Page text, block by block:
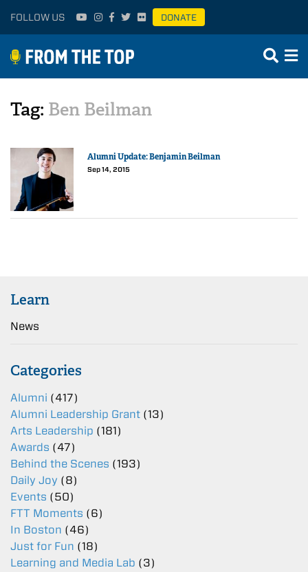
FOLLOW US DONATE
Tag: Ben Beilman
Alumni Update: Benjamin Beilman
Sep 14, 2015
Learn
News
Categories
Alumni (417)
Alumni Leadership Grant (13)
Arts Leadership (181)
Awards (47)
Behind the Scenes (193)
Daily Joy (8)
Events (50)
FTT Moments (6)
In Boston (46)
Just for Fun (18)
Learning and Media Lab (3)